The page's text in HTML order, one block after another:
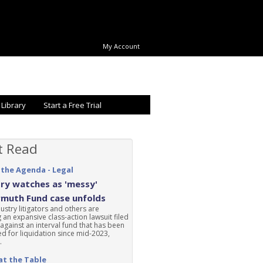
My Account
Start a Free Trial
Read
Agenda - Legal
watches as 'messy'
Fund case unfolds
litigators and others are
an expansive class-action lawsuit filed
an interval fund that has been
for liquidation since mid-2023,
the Table